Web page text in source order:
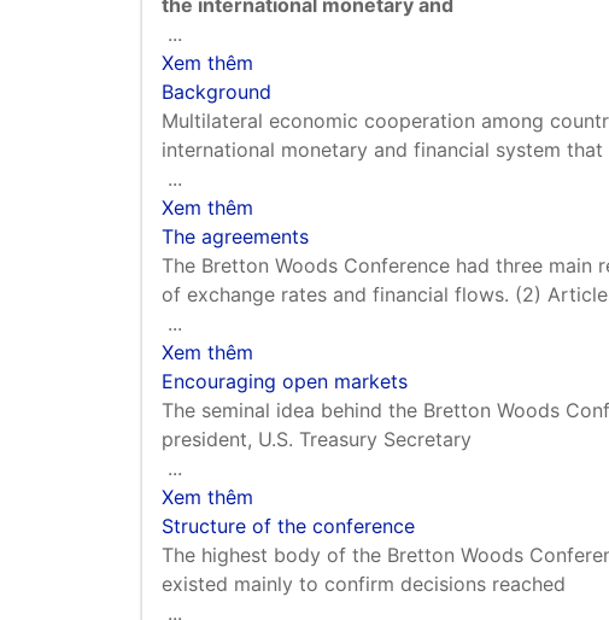
...
Xem thêm
Background
Multilateral economic cooperation among
international monetary and financial system
...
Xem thêm
The agreements
The Bretton Woods Conference had three
of exchange rates and financial flows. (2)
...
Xem thêm
Encouraging open markets
The seminal idea behind the Bretton Woods
president, U.S. Treasury Secretary
...
Xem thêm
Structure of the conference
The highest body of the Bretton Woods
existed mainly to confirm decisions reached
...